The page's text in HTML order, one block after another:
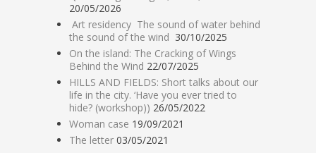
20/05/2026
Art residency The sound of water behind
the sound of the wind 30/10/2025
On the island: The Cracking of Wings
Behind the Wind 22/07/2025
HILLS AND FIELDS: Short talks about our
life in the city. ‘Have you ever tried to
hide? (workshop)) 26/05/2022
Woman case 19/09/2021
The letter 03/05/2021